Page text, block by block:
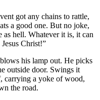
got any chains to rattle,
a good one. But no joke,
as hell. Whatever it is, it can
Christ!”
his lamp out. He picks
outside door. Swings it
carrying a yoke of wood,
the road.